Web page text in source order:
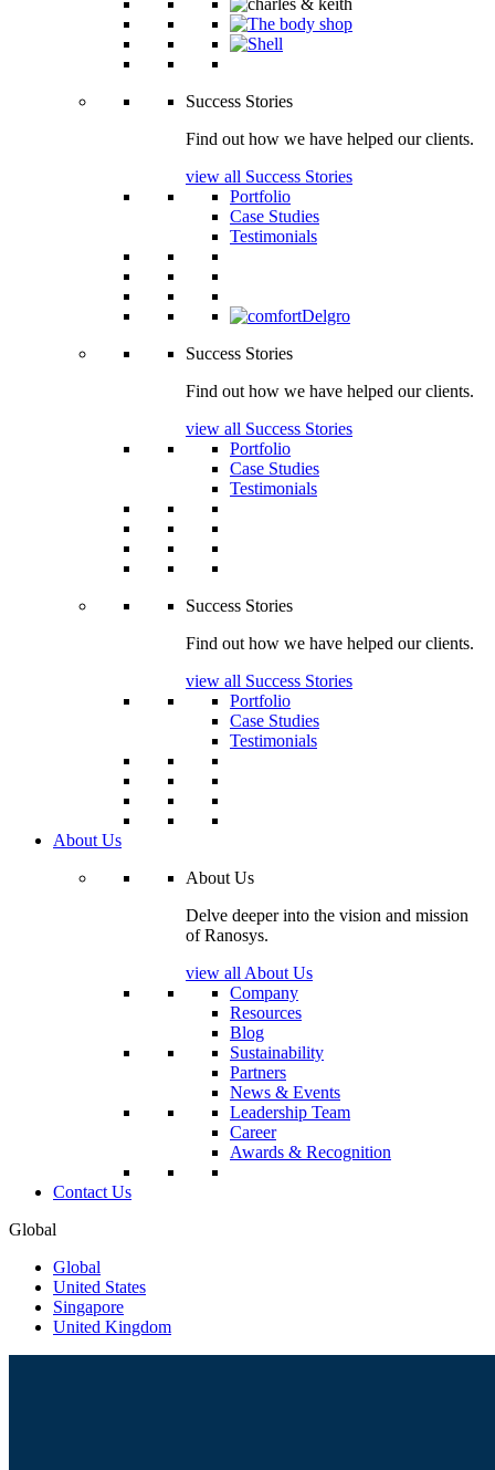
Success Stories
Find out how we have helped our clients.
view all Success Stories
Portfolio
Case Studies
Testimonials
Success Stories
Find out how we have helped our clients.
view all Success Stories
Portfolio
Case Studies
Testimonials
Success Stories
Find out how we have helped our clients.
view all Success Stories
Portfolio
Case Studies
Testimonials
About Us
About Us
Delve deeper into the vision and mission
of Ranosys.
view all About Us
Company
Resources
Blog
Sustainability
Partners
News & Events
Leadership Team
Career
Awards & Recognition
Contact Us
Global
Global
United States
Singapore
United Kingdom